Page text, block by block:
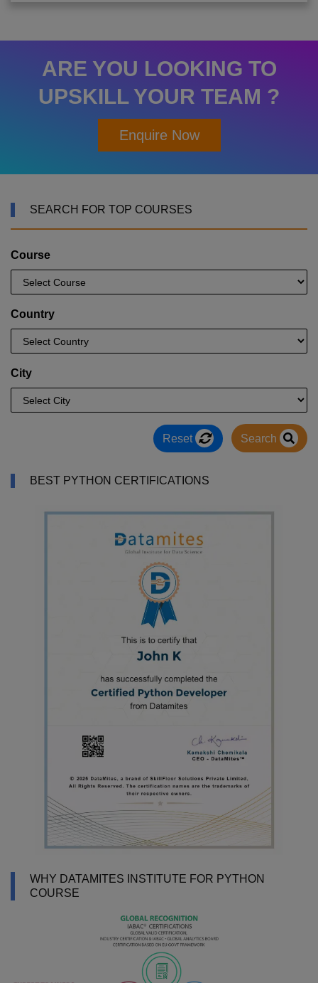
ARE YOU LOOKING TO
UPSKILL YOUR TEAM ?
Enquire Now
SEARCH FOR TOP COURSES
Course
Country
City
Reset Search
BEST PYTHON CERTIFICATIONS
WHY DATAMITES INSTITUTE FOR PYTHON
COURSE